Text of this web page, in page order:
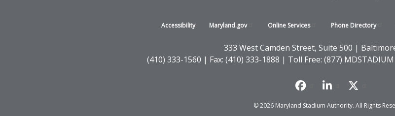
Accessibility Maryland.gov Online Services Phone Directory
333 West Camden Street, Suite 500 |
(410) 333-1560 | Fax: (410) 333-1888 | Toll Free: (877)
© 2026 Maryland Stadium Authority. All Rights